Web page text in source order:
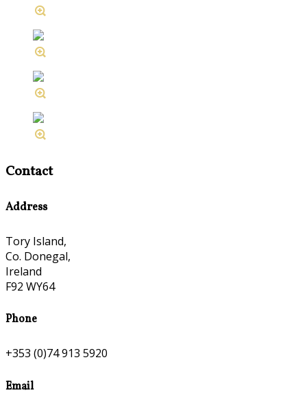
Contact
Address
Tory Island,
Co. Donegal,
Ireland
F92 WY64
Phone
+353 (0)74 913 5920
Email